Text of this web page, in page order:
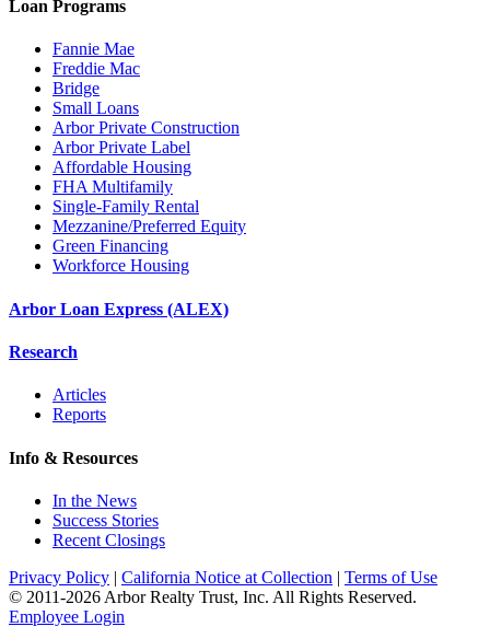
Loan Programs
Fannie Mae
Freddie Mac
Bridge
Small Loans
Arbor Private Construction
Arbor Private Label
Affordable Housing
FHA Multifamily
Single-Family Rental
Mezzanine/Preferred Equity
Green Financing
Workforce Housing
Arbor Loan Express (ALEX)
Research
Articles
Reports
Info & Resources
In the News
Success Stories
Recent Closings
Privacy Policy | California Notice at Collection | Terms of Use
© 2011-2026 Arbor Realty Trust, Inc. All Rights Reserved.
Employee Login